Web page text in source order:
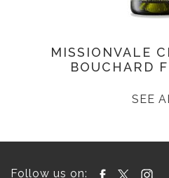
MISSIONVALE
BOUCHARD
SEE
Follow us on: